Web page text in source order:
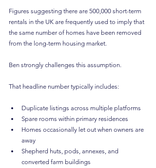
Figures suggesting there are 500,000 short-term
rentals in the UK are frequently used to imply that
the same number of homes have been removed
from the long-term housing market.
Ben strongly challenges this assumption.
That headline number typically includes:
Duplicate listings across multiple platforms
Spare rooms within primary residences
Homes occasionally let out when owners are
away
Shepherd huts, pods, annexes, and
converted farm buildings